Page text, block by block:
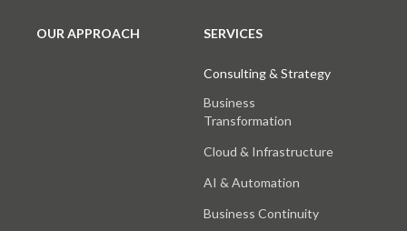
OUR APPROACH SERVICES
Consulting & Strategy
Business
Transformation
Cloud & Infrastructure
AI & Automation
Business Continuity